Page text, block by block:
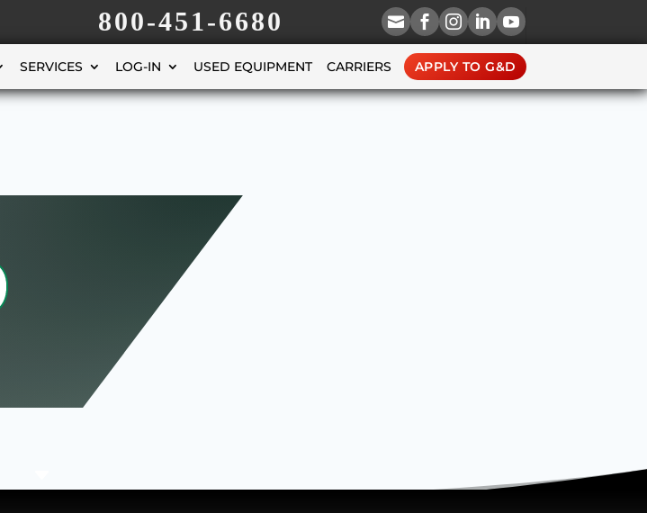
800-451-6680     
SERVICES LOG-IN USED EQUIPMENT CARRIERS APPLY TO G&D